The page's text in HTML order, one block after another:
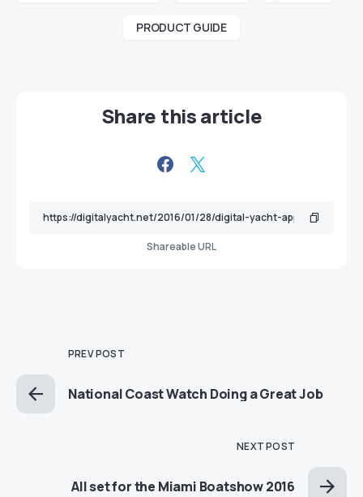
PRODUCT GUIDE
Share this article
Shareable URL
PREV POST
National Coast Watch Doing a Great Job
NEXT POST
All set for the Miami Boatshow 2016